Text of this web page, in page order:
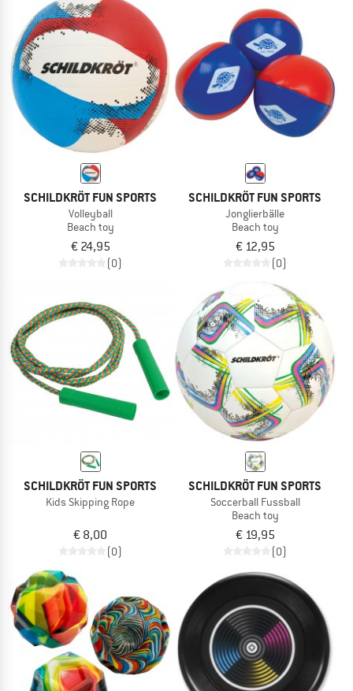
SCHILDKRÖT FUN SPORTS
Volleyball
Beach toy
€ 24,95
(0)
SCHILDKRÖT FUN SPORTS
Jonglierbälle
Beach toy
€ 12,95
(0)
SCHILDKRÖT FUN SPORTS
Kids Skipping Rope
€ 8,00
(0)
SCHILDKRÖT FUN SPORTS
Soccerball Fussball
Beach toy
€ 19,95
(0)